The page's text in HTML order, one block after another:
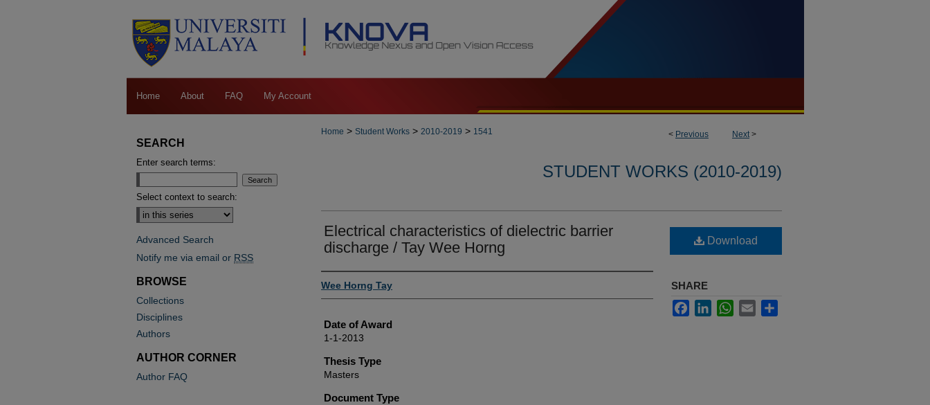
Home About FAQ My Account
< Previous Next>
Home > Student Works > 2010-2019 > 1541
STUDENT WORKS (2010-2019)
Electrical characteristics of dielectric barrier
discharge / Tay Wee Horng
Author
Wee Horng Tay
Date of Award
1-1-2013
Thesis Type
Masters
Document Type
Download
SHARE
FacebookLinkedInWhatsApp
Email
SEARCH
Enter search terms:
Select context to search:
Advanced Search
Notify me via email or RSS
BROWSE
Collections
Disciplines
Authors
AUTHOR CORNER
Author FAQ